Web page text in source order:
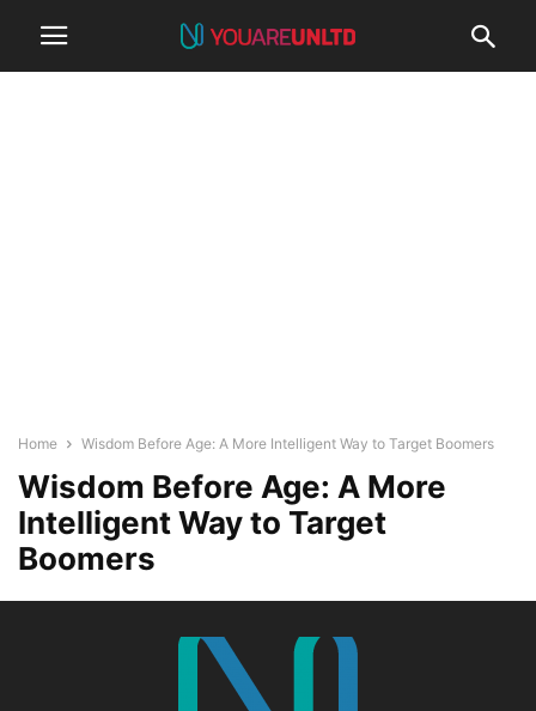
Home Wisdom Before Age: A More Intelligent Way to Target Boomers
Wisdom Before Age: A More
Intelligent Way to Target
Boomers